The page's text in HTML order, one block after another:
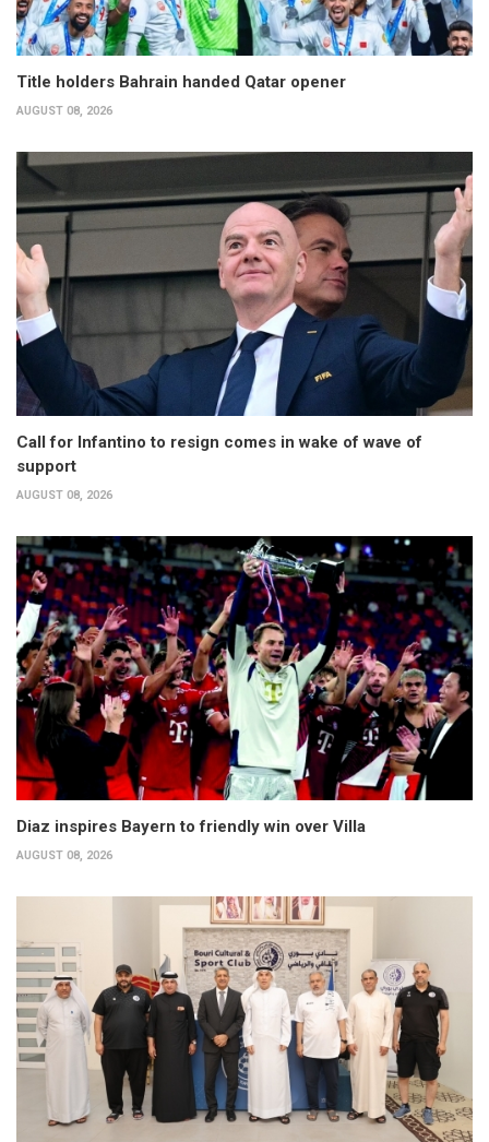
Title holders Bahrain handed Qatar opener
AUGUST 08, 2026
Call for Infantino to resign comes in wake of wave of
support
AUGUST 08, 2026
Diaz inspires Bayern to friendly win over Villa
AUGUST 08, 2026